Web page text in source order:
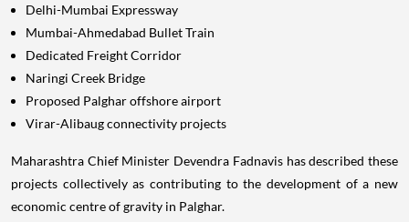
Delhi-Mumbai Expressway
Mumbai-Ahmedabad Bullet Train
Dedicated Freight Corridor
Naringi Creek Bridge
Proposed Palghar offshore airport
Virar-Alibaug connectivity projects
Maharashtra Chief Minister Devendra Fadnavis has described these
projects collectively as contributing to the development of a new
economic centre of gravity in Palghar.